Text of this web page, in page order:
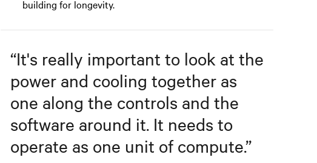
building for longevity.
“It's really important to look at the
power and cooling together as
one along the controls and the
software around it. It needs to
operate as one unit of compute.”